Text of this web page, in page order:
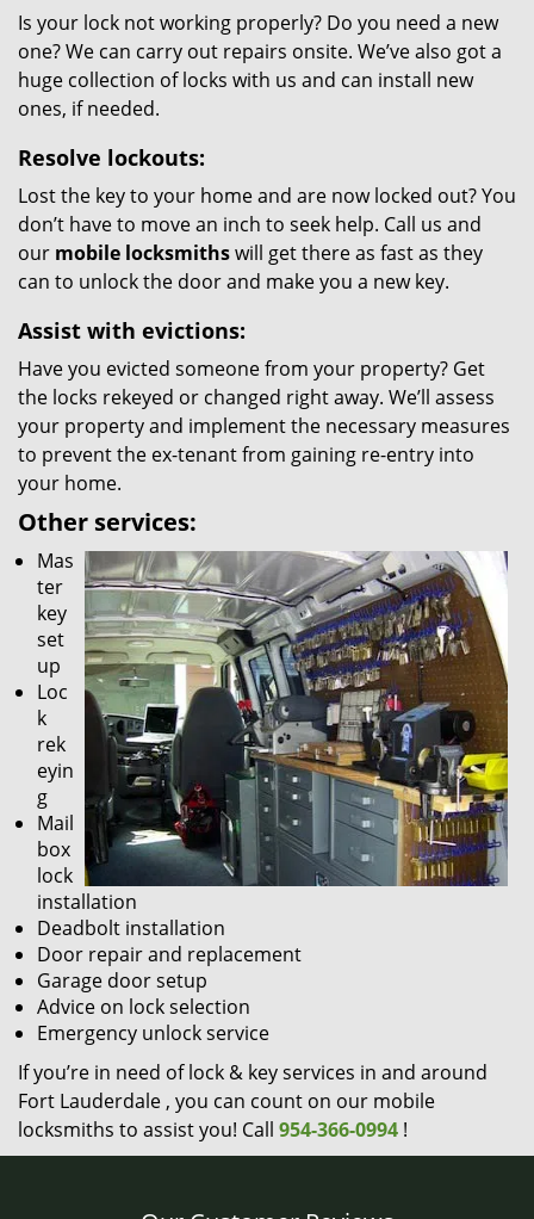
Is your lock not working properly? Do you need a new
one? We can carry out repairs onsite. We’ve also got a
huge collection of locks with us and can install new
ones, if needed.
Resolve lockouts:
Lost the key to your home and are now locked out? You
don’t have to move an inch to seek help. Call us and
our mobile locksmithswill get there as fast as they
can to unlock the door and make you a new key.
Assist with evictions:
Have you evicted someone from your property? Get
the locks rekeyed or changed right away. We’ll assess
your property and implement the necessary measures
to prevent the ex-tenant from gaining re-entry into
your home.
Other services:
Mas
ter
key
set
up
Loc
k
rek
eyin
g
Mail
box
lock
installation
Deadbolt installation
Door repair and replacement
Garage door setup
Advice on lock selection
Emergency unlock service
If you’re in need of lock & key services in and around
Fort Lauderdale , you can count on our mobile
locksmiths to assist you! Call 954-366-0994 !